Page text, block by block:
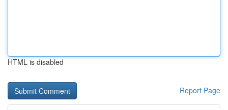
HTML is disabled
Report Page